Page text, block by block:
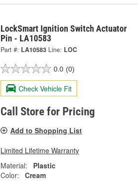
LockSmart Ignition Switch Actuator
Pin - LA10583
Part #: LA10583 Line: LOC
0.0 (0)
Check Vehicle Fit
Call Store for Pricing
Add to Shopping List
Limited Lifetime Warranty
Material:
Plastic
Color:
Cream